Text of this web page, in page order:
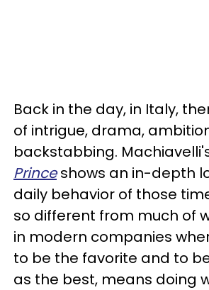
Back in the day, in Italy,
of intrigue, drama,
backstabbing.
Princeshows an in-depth
daily behavior of those
so different from much of
in modern companies
to be the favorite and to
as the best, means doing